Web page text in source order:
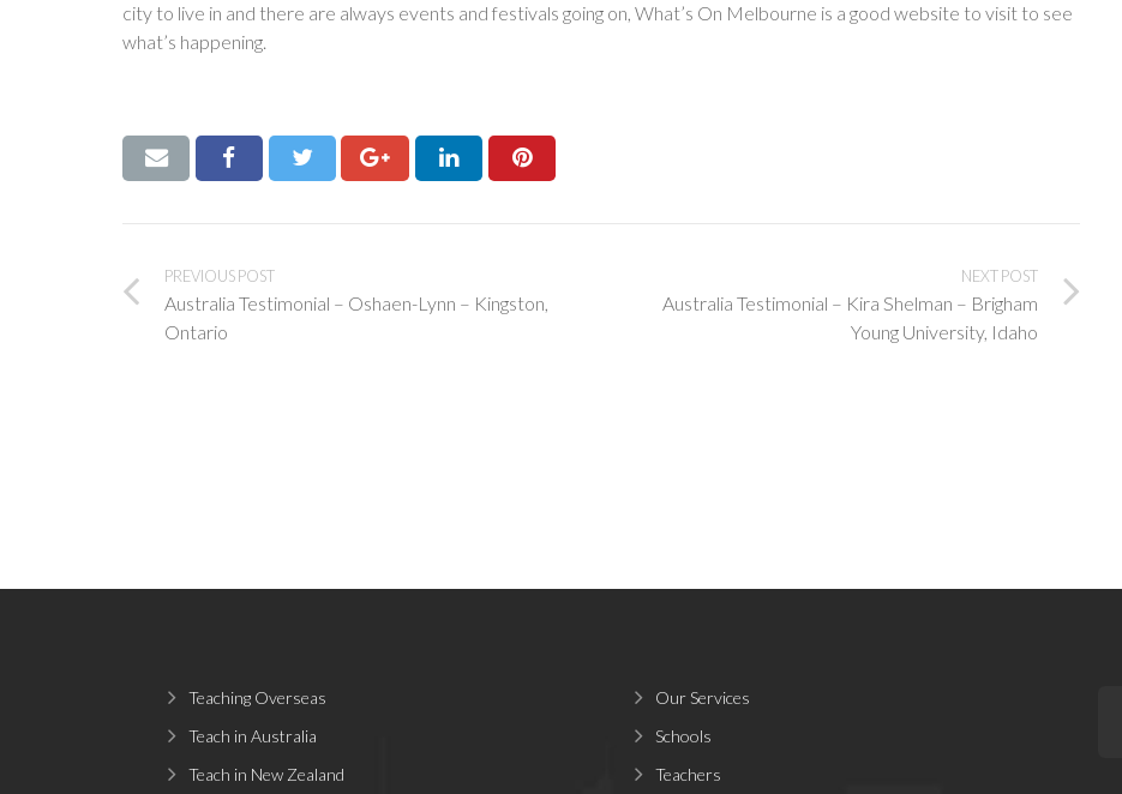
city to live in and there are always events and festivals going on, What’s On Melbourne is a good website to visit to see
what’s happening.
PREVIOUS POST
Australia Testimonial – Oshaen-Lynn – Kingston,
Ontario
NEXT POST
Australia Testimonial – Kira Shelman – Brigham
Young University, Idaho
Teaching Overseas
Teach in Australia
Teach in New Zealand
Our Services
Schools
Teachers